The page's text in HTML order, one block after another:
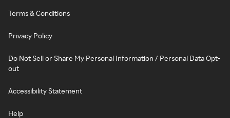
Terms & Conditions
Privacy Policy
Do Not Sell or Share My Personal Information / Personal Data Opt-
out
Accessibility Statement
Help